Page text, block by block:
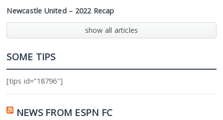
Newcastle United – 2022 Recap
show all articles
SOME TIPS
[tips id=”18796″]
NEWS FROM ESPN FC